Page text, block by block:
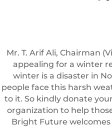
Mr. T. Arif Ali, Chairman
appealing for a winter
winter is a disaster in
people face this harsh
to it. So kindly donate
organization to help
Bright Future